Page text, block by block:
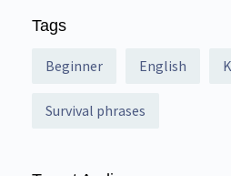
Tags
Beginner English
Survival phrases